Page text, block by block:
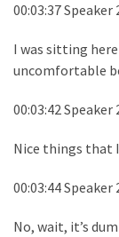
00:03:37 Speaker
I was sitting
uncomfortable
00:03:42 Speaker
Nice things that
00:03:44 Speaker
No, wait, it’s